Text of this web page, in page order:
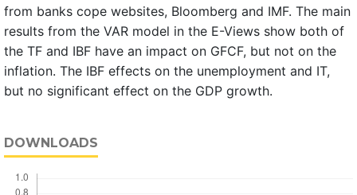
from banks cope websites, Bloomberg and IMF. The main
results from the VAR model in the E-Views show both of
the TF and IBF have an impact on GFCF, but not on the
inflation. The IBF effects on the unemployment and IT,
but no significant effect on the GDP growth.
DOWNLOADS